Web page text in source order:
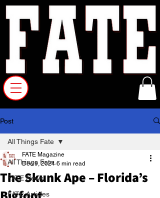
Post
All Things Fate
FATE News
FATE Articles
All Things Fate
The Skunk Ape – Florida’s
FATE Magazine
Dec 9, 2024 6 min read